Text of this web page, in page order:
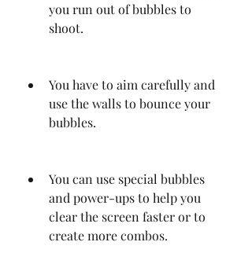
you run out of bubbles to
shoot.
You have to aim carefully and
use the walls to bounce your
bubbles.
You can use special bubbles
and power-ups to help you
clear the screen faster or to
create more combos.